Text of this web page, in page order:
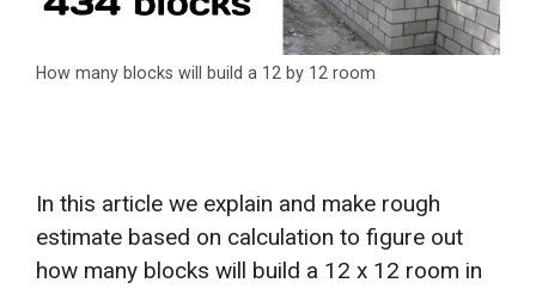
How many blocks will build a 12 by 12 room
In this article we explain and make rough
estimate based on calculation to figure out
how many blocks will build a 12 x 12 room in